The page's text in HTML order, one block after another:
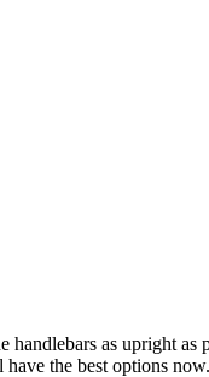
as upright
the best options now.